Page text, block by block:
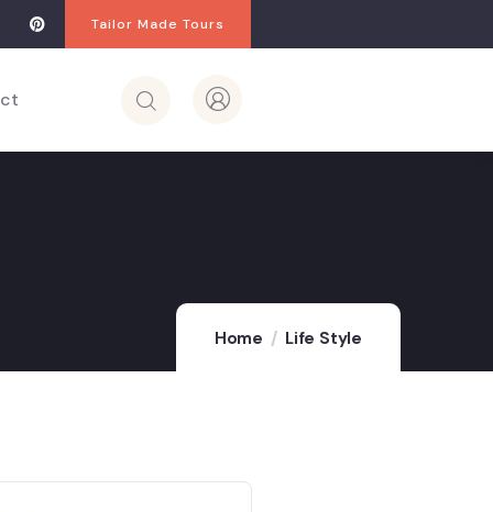
Tailor Made Tours
Home Life Style